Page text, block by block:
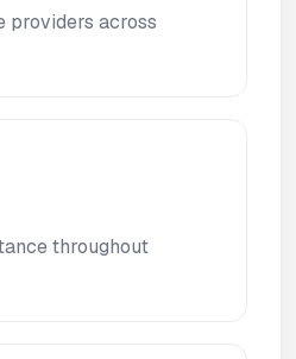
providers across
throughout